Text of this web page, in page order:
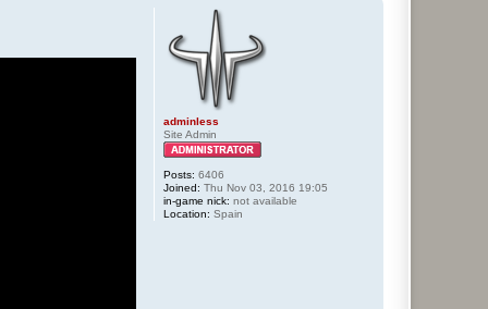
adminless
Site Admin
Posts: 6406
Joined: Thu Nov 03, 2016 19:05
in-game nick: not available
Location: Spain